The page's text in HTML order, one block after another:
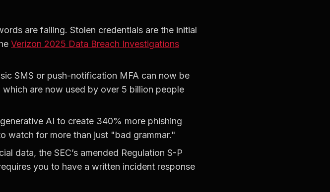
are failing. Stolen credentials are the initial
Verizon 2025 Data Breach Investigations
SMS or push-notification MFA can now be
are now used by over 5 billion people
AI to create 340% more phishing
watch for more than just "bad grammar."
data, the SEC’s amended Regulation S-P
you to have a written incident response